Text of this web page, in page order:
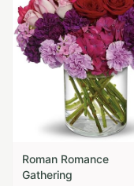
Roman Romance
Gathering